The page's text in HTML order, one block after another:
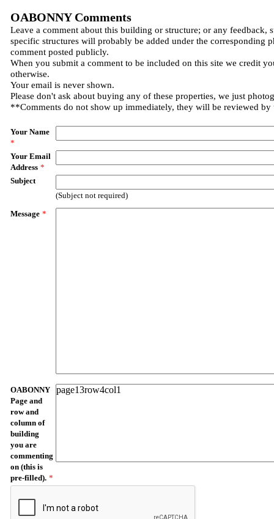
OABONNY Comments
Leave a comment about this building or structure; or any feedback,
specific structures will probably be added under the corresponding
comment posted publicly.
When you submit a comment to be included on this site we credit
otherwise.
Your email is never shown.
Please don't ask about buying any of these properties, we just
**Comments do not show up immediately, they will be reviewed by
Your Name
*
Your Email
Address *
Subject
(Subject not required)
Message *
OABONNY
Page and
row and
column of
building
you are
commenting
on (this is
pre-filled). *